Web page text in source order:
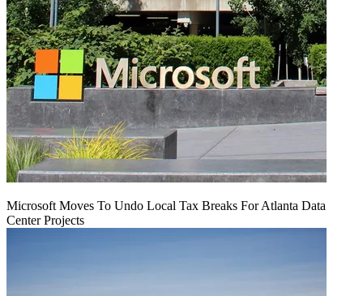
Microsoft Moves To Undo Local Tax Breaks For Atlanta Data
Center Projects